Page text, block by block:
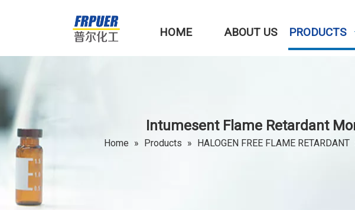
HOME ABOUT US PRODUCTS
Intumesent Flame Retardant
Home » Products » HALOGEN FREE FLAME RETARDANT